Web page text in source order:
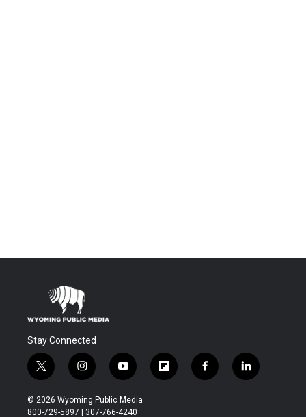
Stay Connected
t
w
i
t
i
n
s
t
y
o
u
t
f
l
f
a
l
i
© 2026 Wyoming Public Media
800-729-5897 | 307-766-4240